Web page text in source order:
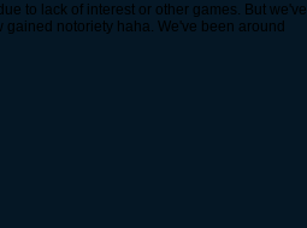
to lack of interest or other games. But we've
notoriety haha. We've been around